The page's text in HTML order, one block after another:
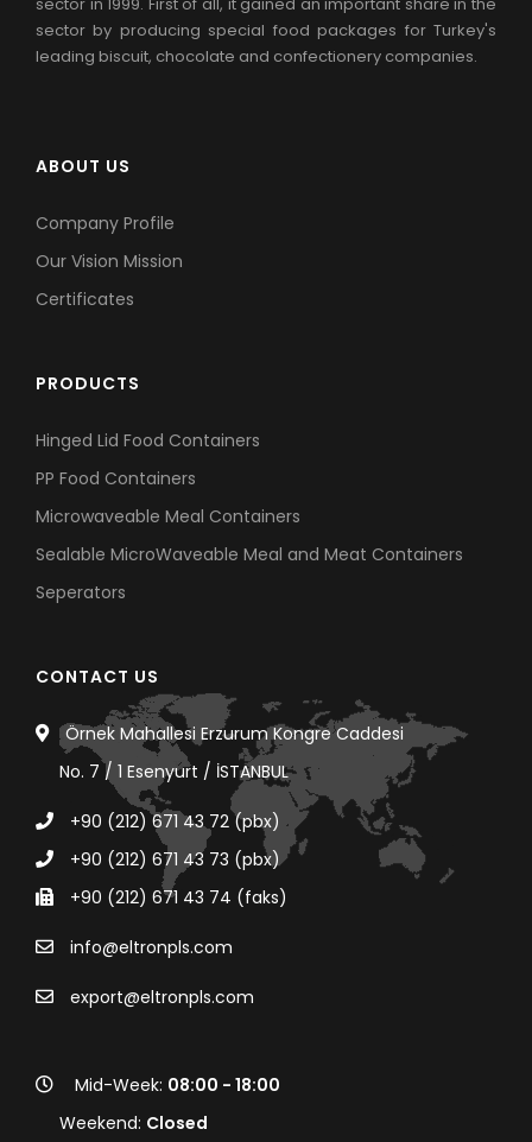
sector by producing special food packages for Turkey's
leading biscuit, chocolate and confectionery companies.
ABOUT US
Company Profile
Our Vision Mission
Certificates
PRODUCTS
Hinged Lid Food Containers
PP Food Containers
Microwaveable Meal Containers
Sealable MicroWaveable Meal and Meat Containers
Seperators
CONTACT US
Örnek Mahallesi Erzurum Kongre Caddesi
No. 7 / 1 Esenyurt / İSTANBUL
+90 (212) 671 43 72 (pbx)
+90 (212) 671 43 73 (pbx)
+90 (212) 671 43 74 (faks)
info@eltronpls.com
export@eltronpls.com
Mid-Week: 08:00 - 18:00
Weekend: Closed